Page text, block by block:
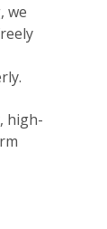
we
high-